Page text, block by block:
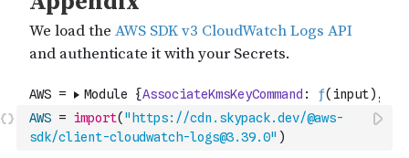
AWS = import( "https://cdn.skypack.dev/@aws-
sdk/client-cloudwatch-logs@3.39.0" )